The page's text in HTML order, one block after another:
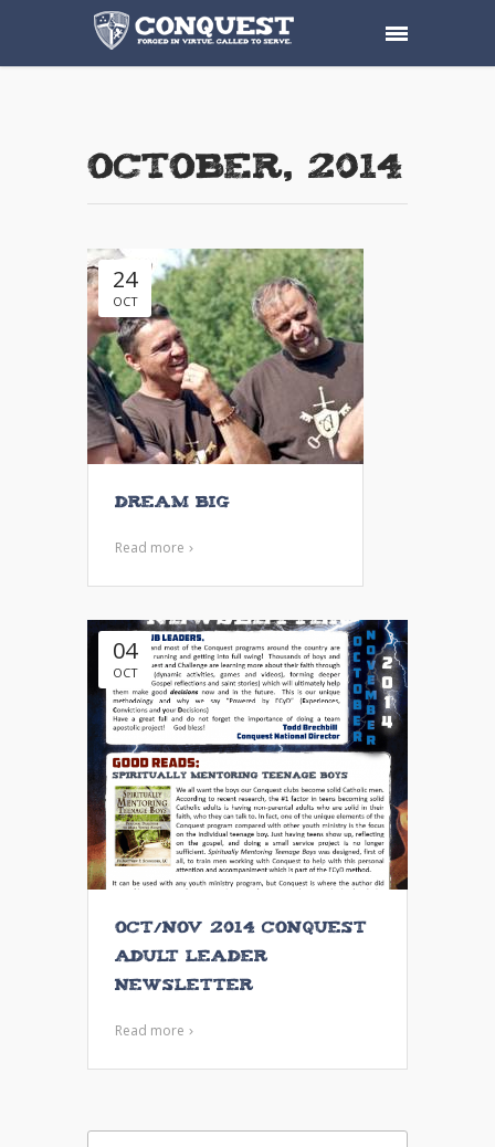
October, 2014
24
OCT
Dream Big
Read more
04
OCT
Oct/Nov 2014 Conquest
Adult Leader
Newsletter
Read more